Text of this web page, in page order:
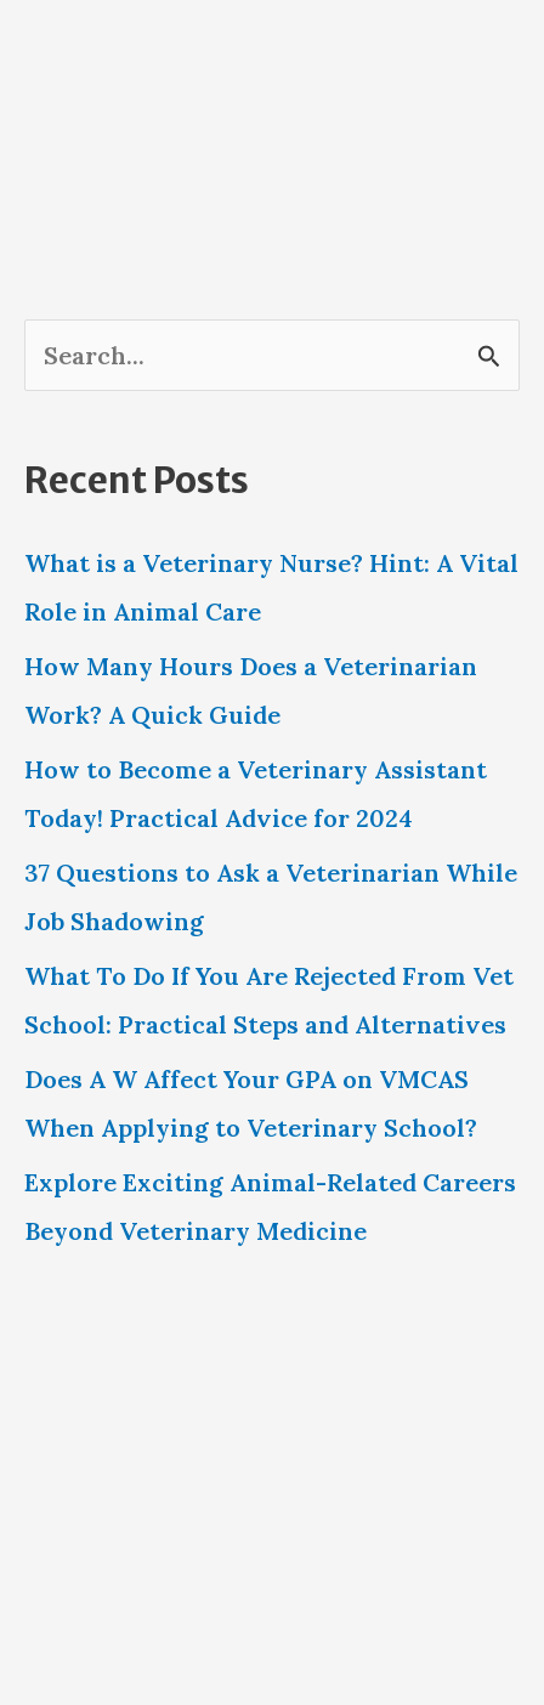
e
r
o
r
:
Recent Posts
What is a Veterinary Nurse? Hint: A Vital
Role in Animal Care
How Many Hours Does a Veterinarian
Work? A Quick Guide
How to Become a Veterinary Assistant
Today! Practical Advice for 2024
37 Questions to Ask a Veterinarian While
Job Shadowing
What To Do If You Are Rejected From Vet
School: Practical Steps and Alternatives
Does A W Affect Your GPA on VMCAS
When Applying to Veterinary School?
Explore Exciting Animal-Related Careers
Beyond Veterinary Medicine